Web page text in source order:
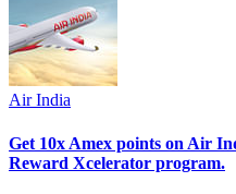
Air India
Get 10x Amex points on Air
Reward Xcelerator program.